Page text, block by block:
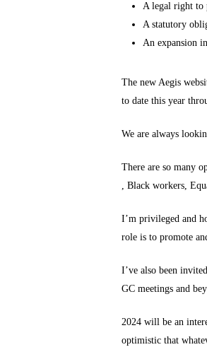
A legal right to
A statutory
An expansion
The new Aegis
to date this year
We are always
There are so many
, Black workers,
I’m privileged and
role is to promote
I’ve also been
GC meetings and
2024 will be an
optimistic that